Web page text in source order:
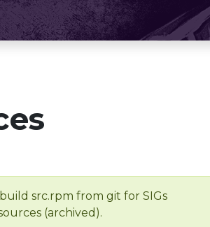
src.rpm from git for SIGs
(archived).